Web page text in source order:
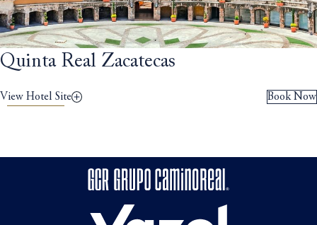
Quinta Real Zacatecas
Book Now
View Hotel Site